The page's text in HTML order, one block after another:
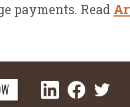
payments. Read
LinkedInFacebookTwitter